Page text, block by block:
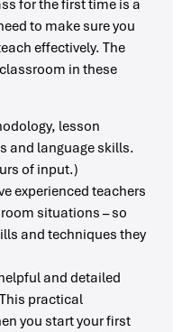
for the first time is a
to make sure you
effectively. The
in these
lesson
and language skills.
of input.)
experienced teachers
situations – so
and techniques they
and detailed
practical
you start your first